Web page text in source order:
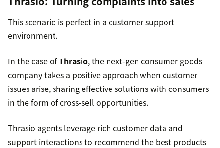
This scenario is perfect in a customer support
environment.
In the case ofThrasio, the next-gen consumer goods
company takes a positive approach when customer
issues arise, sharing effective solutions with consumers
in the form of cross-sell opportunities.
Thrasio agents leverage rich customer data and
support interactions to recommend the best products